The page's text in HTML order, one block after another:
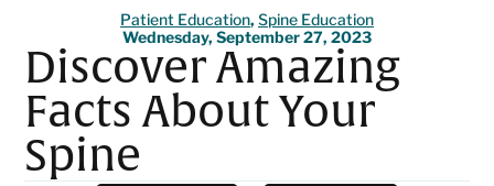
Patient Education, Spine Education
Wednesday, September 27, 2023
Discover Amazing
Facts About Your
Spine